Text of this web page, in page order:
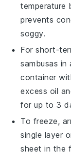
temperature
prevents
soggy.
For short-
sambusas in
container
excess oil
for up to 3
To freeze,
single layer
sheet in the